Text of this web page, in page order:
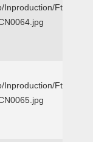
Inproduction/Ft
Inproduction/Ft